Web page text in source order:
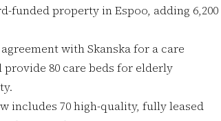
funded property in Espoo, adding 6,200
with Skanska for a care
80 care beds for elderly
includes 70 high-quality, fully leased